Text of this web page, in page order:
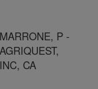
MARRONE, P -
AGRIQUEST,
INC, CA